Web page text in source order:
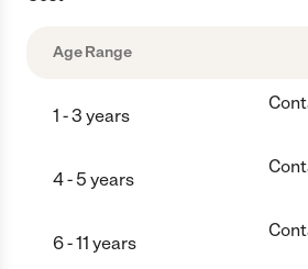
Age Range
1 - 3 years
4 - 5 years
6 - 11 years